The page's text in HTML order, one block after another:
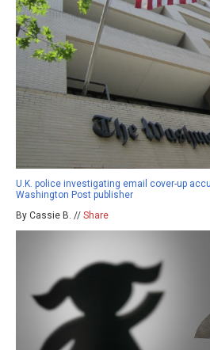
U.K. police investigating email cover-up
Washington Post publisher
By Cassie B. // Share